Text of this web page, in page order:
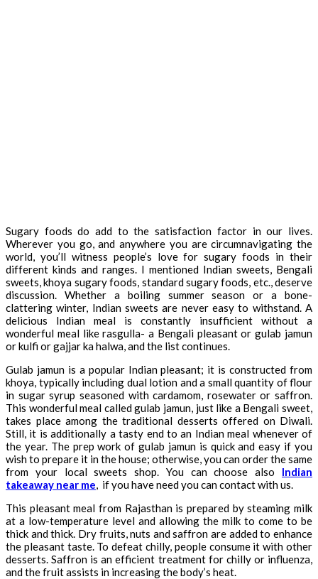
Sugary foods do add to the satisfaction factor in our lives.
Wherever you go, and anywhere you are circumnavigating the
world, you’ll witness people’s love for sugary foods in their
different kinds and ranges. I mentioned Indian sweets, Bengali
sweets, khoya sugary foods, standard sugary foods, etc., deserve
discussion. Whether a boiling summer season or a bone-
clattering winter, Indian sweets are never easy to withstand. A
delicious Indian meal is constantly insufficient without a
wonderful meal like rasgulla- a Bengali pleasant or gulab jamun
or kulfi or gajjar ka halwa, and the list continues.
Gulab jamun is a popular Indian pleasant; it is constructed from
khoya, typically including dual lotion and a small quantity of flour
in sugar syrup seasoned with cardamom, rosewater or saffron.
This wonderful meal called gulab jamun, just like a Bengali sweet,
takes place among the traditional desserts offered on Diwali.
Still, it is additionally a tasty end to an Indian meal whenever of
the year. The prep work of gulab jamun is quick and easy if you
wish to prepare it in the house; otherwise, you can order the same
from your local sweets shop. You can choose also Indian
takeaway near me, if you have need you can contact with us.
This pleasant meal from Rajasthan is prepared by steaming milk
at a low-temperature level and allowing the milk to come to be
thick and thick. Dry fruits, nuts and saffron are added to enhance
the pleasant taste. To defeat chilly, people consume it with other
desserts. Saffron is an efficient treatment for chilly or influenza,
and the fruit assists in increasing the body’s heat.